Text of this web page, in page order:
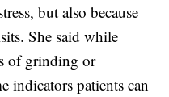
but also because
She said while
of grinding or
indicators patients can